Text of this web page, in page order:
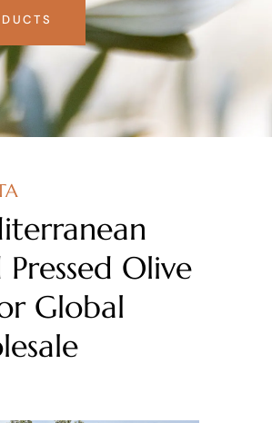
Olive
Global